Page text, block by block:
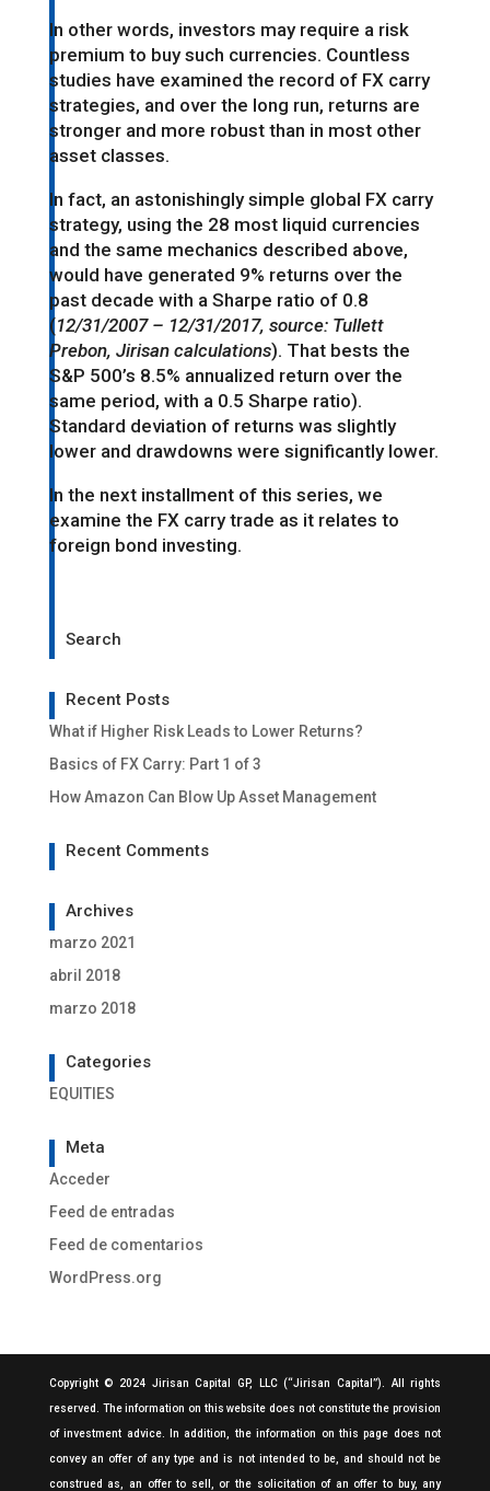
In other words, investors may require a risk
premium to buy such currencies. Countless
studies have examined the record of FX carry
strategies, and over the long run, returns are
stronger and more robust than in most other
asset classes.
In fact, an astonishingly simple global FX carry
strategy, using the 28 most liquid currencies
and the same mechanics described above,
would have generated 9% returns over the
past decade with a Sharpe ratio of 0.8
(12/31/2007 – 12/31/2017, source: Tullett
Prebon, Jirisan calculations). That bests the
S&P 500’s 8.5% annualized return over the
same period, with a 0.5 Sharpe ratio).
Standard deviation of returns was slightly
lower and drawdowns were significantly lower.
In the next installment of this series, we
examine the FX carry trade as it relates to
foreign bond investing.
Search
Recent Posts
What if Higher Risk Leads to Lower Returns?
Basics of FX Carry: Part 1 of 3
How Amazon Can Blow Up Asset Management
Recent Comments
Archives
marzo 2021
abril 2018
marzo 2018
Categories
EQUITIES
Meta
Acceder
Feed de entradas
Feed de comentarios
WordPress.org
Copyright © 2024 Jirisan Capital GP, LLC (“Jirisan Capital”). All rights
reserved. The information on this website does not constitute the provision
of investment advice. In addition, the information on this page does not
convey an offer of any type and is not intended to be, and should not be
construed as, an offer to sell, or the solicitation of an offer to buy, any